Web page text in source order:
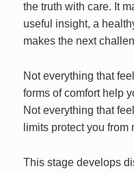
the truth with care. It
useful insight, a
makes the next
Not everything that
forms of comfort help
Not everything that
limits protect you
This stage develops